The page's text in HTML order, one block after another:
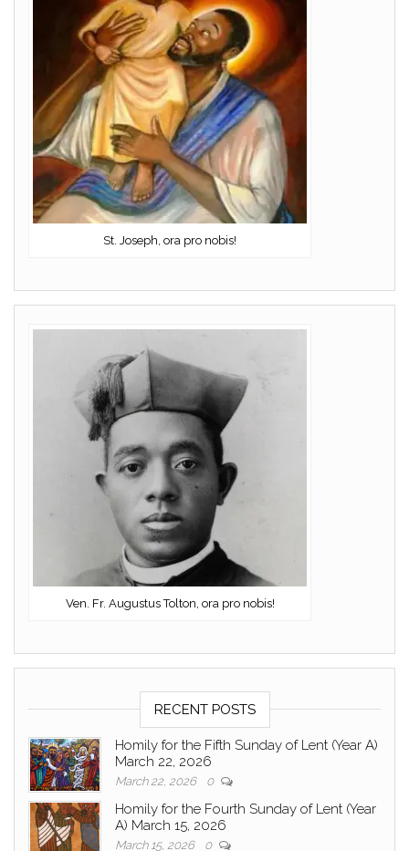
St. Joseph, ora pro nobis!
Ven. Fr. Augustus Tolton, ora pro nobis!
RECENT POSTS
Homily for the Fifth Sunday of Lent (Year A)
March 22, 2026
March 22, 2026 0
Homily for the Fourth Sunday of Lent (Year
A) March 15, 2026
March 15, 2026 0